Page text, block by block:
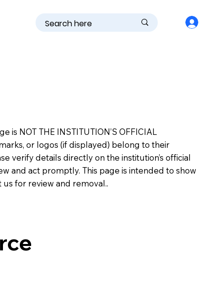
NOT THE INSTITUTION’S OFFICIAL
or logos (if displayed) belong to their
verify details directly on the institution’s official
and act promptly. This page is intended to show
for review and removal..